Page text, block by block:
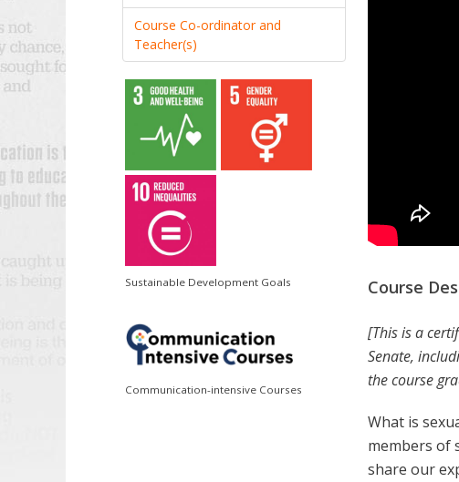
Course Co-ordinator and
Teacher(s)
Sustainable Development Goals
Communication-intensive Courses
Course
[This is a
Senate,
the course
What is
members of
share our